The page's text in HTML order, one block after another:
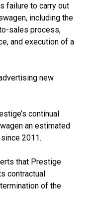
failure to carry out
including the
sales process,
and execution of a
new
continual
an estimated
2011.
that Prestige
contractual
of the